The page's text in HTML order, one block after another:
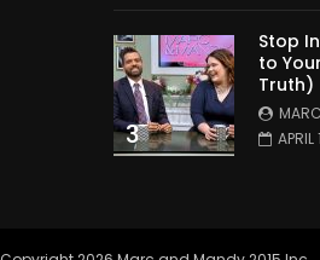
3
Stop
to
Truth)